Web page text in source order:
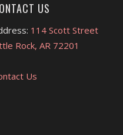
US
114 Scott Street
Rock, AR 72201
Us